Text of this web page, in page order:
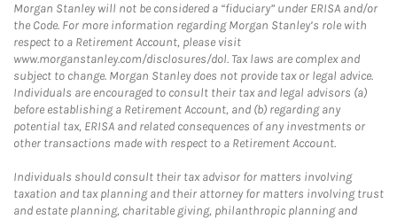
Morgan Stanley will not be considered a “fiduciary” under ERISA and/or
the Code. For more information regarding Morgan Stanley’s role with
respect to a Retirement Account, please visit
www.morganstanley.com/disclosures/dol. Tax laws are complex and
subject to change. Morgan Stanley does not provide tax or legal advice.
Individuals are encouraged to consult their tax and legal advisors (a)
before establishing a Retirement Account, and (b) regarding any
potential tax, ERISA and related consequences of any investments or
other transactions made with respect to a Retirement Account.
Individuals should consult their tax advisor for matters involving
taxation and tax planning and their attorney for matters involving trust
and estate planning, charitable giving, philanthropic planning and